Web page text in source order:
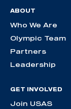
ABOUT
Who We Are
Olympic Team
Partners
Leadership
GET INVOLVED
Join USAS